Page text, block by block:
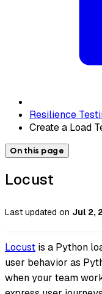
Resilience
Create a Load
On this page
Locust
Last updated on Jul 2,
Locust is a Python
user behavior as
when your team